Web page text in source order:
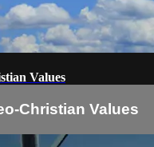
Values
Christian Values